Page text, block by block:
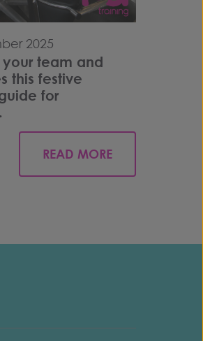
2025
your team and
this festive
for
READ MORE